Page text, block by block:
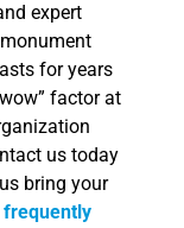
expert
for years
factor at
us today
bring your